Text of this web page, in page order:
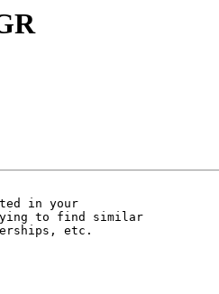
in your
to find similar
etc.